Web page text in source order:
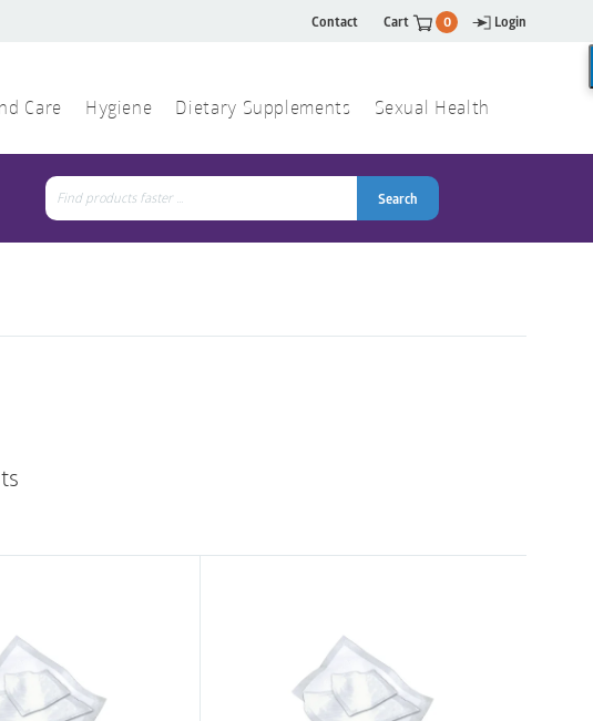
Contact Cart 0 Login
Care Hygiene Dietary Supplements Sexual Health
Search
for:
Search